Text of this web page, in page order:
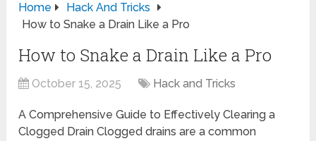
Home
Hack And Tricks
How to Snake a Drain Like a Pro
How to Snake a Drain Like a Pro
October 15, 2025 Hack and Tricks
A Comprehensive Guide to Effectively Clearing a
Clogged Drain Clogged drains are a common